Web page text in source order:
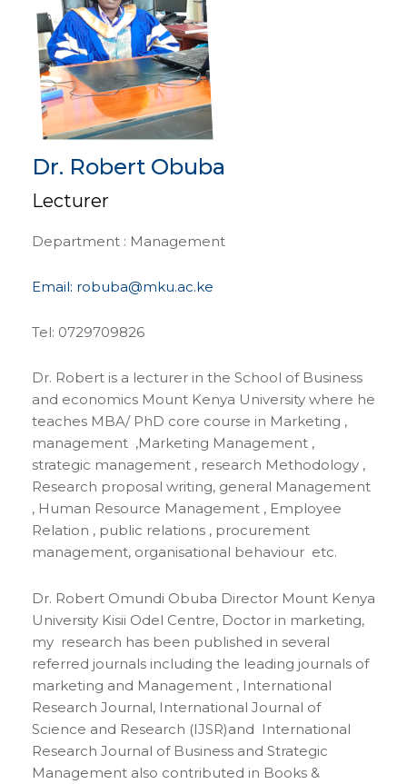
Dr. Robert Obuba
Lecturer
Department : Management
Email: robuba@mku.ac.ke
Tel: 0729709826
Dr. Robert is a lecturer in the School of Business
and economics Mount Kenya University where he
teaches MBA/ PhD core course in Marketing ,
management ,Marketing Management ,
strategic management , research Methodology ,
Research proposal writing, general Management
, Human Resource Management , Employee
Relation , public relations , procurement
management, organisational behaviour etc.
Dr. Robert Omundi Obuba Director Mount Kenya
University Kisii Odel Centre, Doctor in marketing,
my research has been published in several
referred journals including the leading journals of
marketing and Management , International
Research Journal, International Journal of
Science and Research (IJSR)and International
Research Journal of Business and Strategic
Management also contributed in Books &